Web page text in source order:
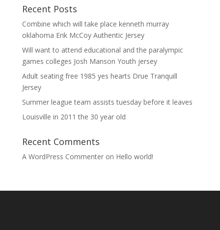
Recent Posts
Combine which will take place kenneth murray
oklahoma Erik McCoy Authentic Jersey
Will want to attend educational and the paralympic
games colleges Josh Manson Youth jersey
Adult seating free 1985 yes hearts Drue Tranquill
Jersey
Summer league team assists tuesday before it leaves
Louisville in 2011 the 30 year old
Recent Comments
A WordPress Commenteron Hello world!